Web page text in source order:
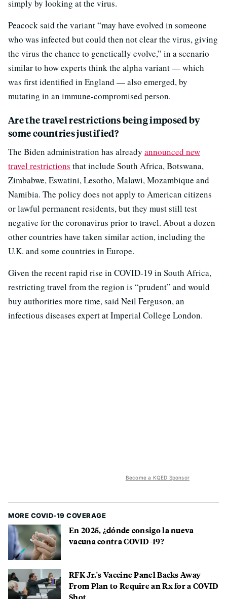
simply by looking at the virus.
Peacock said the variant “may have evolved in someone
who was infected but could then not clear the virus, giving
the virus the chance to genetically evolve,” in a scenario
similar to how experts think the alpha variant — which
was first identified in England — also emerged, by
mutating in an immune-compromised person.
Are the travel restrictions being imposed by
some countries justified?
The Biden administration has already announced new
travel restrictions that include South Africa, Botswana,
Zimbabwe, Eswatini, Lesotho, Malawi, Mozambique and
Namibia. The policy does not apply to American citizens
or lawful permanent residents, but they must still test
negative for the coronavirus prior to travel. About a dozen
other countries have taken similar action, including the
U.K. and some countries in Europe.
Given the recent rapid rise in COVID-19 in South Africa,
restricting travel from the region is “prudent” and would
buy authorities more time, said Neil Ferguson, an
infectious diseases expert at Imperial College London.
Become a KQED Sponsor
MORE COVID-19 COVERAGE
En 2025, ¿dónde consigo la nueva
vacuna contra COVID-19?
RFK Jr.'s Vaccine Panel Backs Away
From Plan to Require an Rx for a COVID
Shot